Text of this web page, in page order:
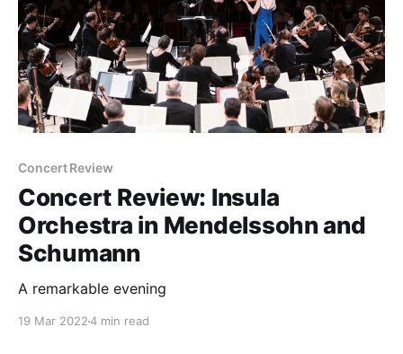
Concert Review
Concert Review: Insula
Orchestra in Mendelssohn and
Schumann
A remarkable evening
19 Mar 20224 min read